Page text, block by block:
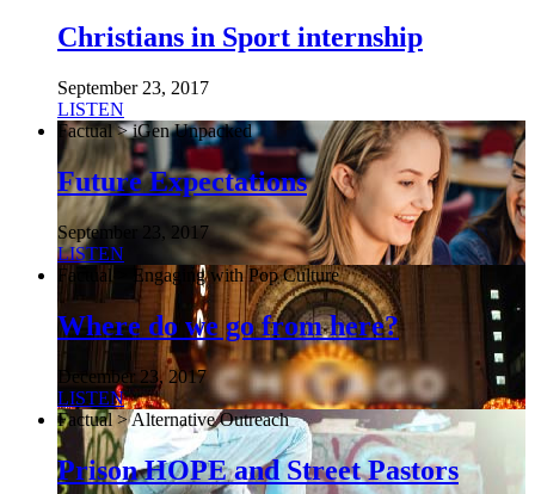
Christians in Sport internship
September 23, 2017
LISTEN
Factual > iGen Unpacked
Future Expectations
September 23, 2017
LISTEN
Factual > Engaging with Pop Culture
Where do we go from here?
December 23, 2017
LISTEN
Factual > Alternative Outreach
Prison HOPE and Street Pastors